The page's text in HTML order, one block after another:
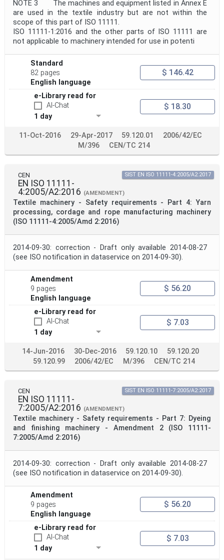
NOTE 3 The machines and equipment listed in Annex E
are used in the textile industry but are not within the
scope of this part of ISO 11111.
ISO 11111-1:2016 and the other parts of ISO 11111 are
not applicable to machinery intended for use in potenti
Standard
82 pages
English language
$ 146.42
e-Library read for
AI-Chat
1 day
$ 18.30
11-Oct-2016 29-Apr-2017 59.120.01
2006/42/EC
M/396
CEN/TC 214
CEN
EN ISO 11111-
4:2005/A2:2016 (AMENDMENT)
Textile machinery - Safety requirements - Part 4: Yarn
processing, cordage and rope manufacturing machinery
(ISO 11111-4:2005/Amd 2:2016)
SIST EN ISO 11111-4:2005/A2:2017
2014-09-30: correction - Draft only available 2014-08-27
(see ISO notification in dataservice on 2014-09-30).
Amendment
9 pages
English language
$ 56.20
e-Library read for
AI-Chat
1 day
$ 7.03
14-Jun-2016 30-Dec-2016 59.120.10
59.120.20
59.120.99
2006/42/EC M/396 CEN/TC 214
CEN
EN ISO 11111-
7:2005/A2:2016 (AMENDMENT)
Textile machinery - Safety requirements - Part 7: Dyeing
and finishing machinery - Amendment 2 (ISO 11111-
7:2005/Amd 2:2016)
SIST EN ISO 11111-7:2005/A2:2017
2014-09-30: correction - Draft only available 2014-08-27
(see ISO notification in dataservice on 2014-09-30).
Amendment
9 pages
English language
$ 56.20
e-Library read for
AI-Chat
1 day
$ 7.03